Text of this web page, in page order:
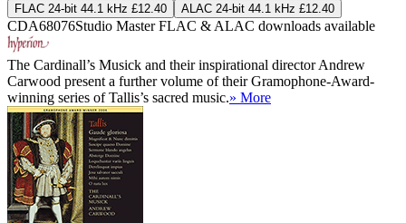
FLAC 24-bit 44.1 kHz £12.40
ALAC 24-bit 44.1 kHz £12.40
CDA68076Studio MasterFLAC & ALAC downloads available
The Cardinall’s Musick and their inspirational director Andrew
Carwood present a further volume of their Gramophone-Award-
winning series of Tallis’s sacred music.» More